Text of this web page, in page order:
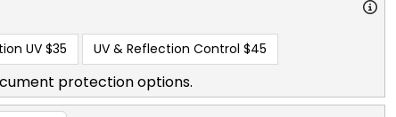
UV $35 UV & Reflection Control $45
protection options.